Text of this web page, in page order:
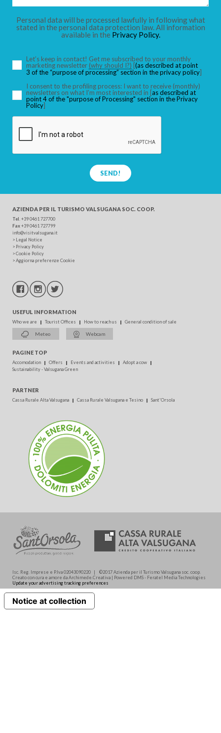
CHILDREN
SEARCH
Personal data will be processed lawfully in following what
stated in the personal data protection law. All information
available in the Privacy Policy.
Let’s keep in contact! Get me subscribed to your monthly
marketing newsletter (why should I?) [(as described at point
3 of the “purpose of processing” section in the privacy policy]
I consent to the profiling process: I want to receive (monthly)
newsletters on what I’m most interested in [as described at
point 4 of the "purpose of Processing" section in the Privacy
Policy]
SEND!
AZIENDA PER IL TURISMO VALSUGANA SOC. COOP.
Tel . +39 0461 727700
Fax+39 0461 727799
info@visitvalsugana.it
> Legal Notice
> Privacy Policy
>Cookie Policy
>Aggiorna preferenze Cookie
USEFUL INFORMATION
Who we are Tourist Offices How to reach us General condition of sale
Meteo Webcam
PAGINE TOP
Accomodation Offers Events and activities
Adopt a cow
Sustainability - Valsugana Green
PARTNER
Cassa Rurale Alta Valsugana Cassa Rurale Valsugana e Tesino Sant'Orsola
Isc. Reg. Imprese e P.Iva 02043090220 | ©2017 Azienda per il Turismo Valsugana soc. coop.
Creato con cura e amore da Archimede.Creativa | Powered DMS - Feratel Media Technologies
Update your advertising tracking preferences
Notice at collection